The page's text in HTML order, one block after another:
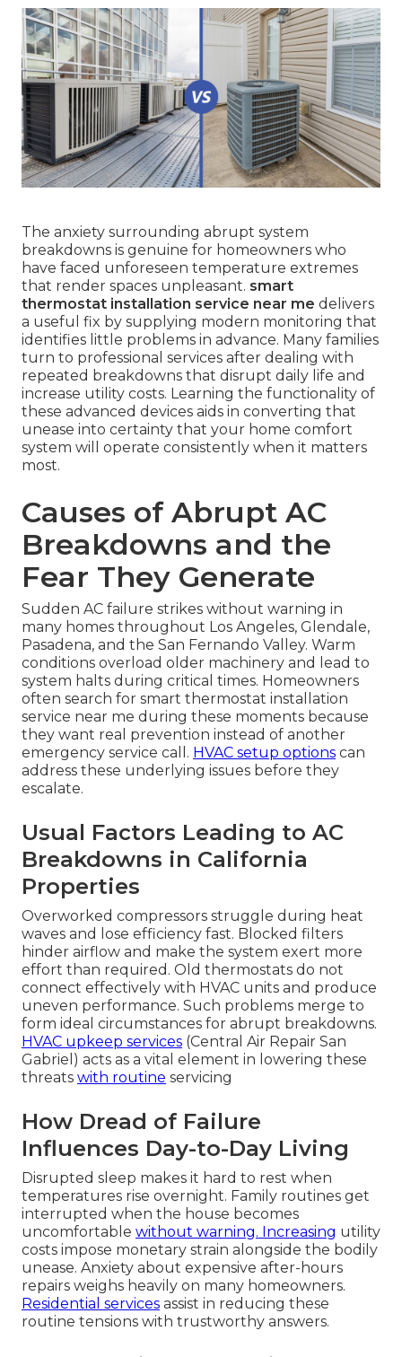
The anxiety surrounding abrupt system
breakdowns is genuine for homeowners who
have faced unforeseen temperature extremes
that render spaces unpleasant. smart
thermostat installation service near me delivers
a useful fix by supplying modern monitoring that
identifies little problems in advance. Many families
turn to professional services after dealing with
repeated breakdowns that disrupt daily life and
increase utility costs. Learning the functionality of
these advanced devices aids in converting that
unease into certainty that your home comfort
system will operate consistently when it matters
most.
Causes of Abrupt AC
Breakdowns and the
Fear They Generate
Sudden AC failure strikes without warning in
many homes throughout Los Angeles, Glendale,
Pasadena, and the San Fernando Valley. Warm
conditions overload older machinery and lead to
system halts during critical times. Homeowners
often search for smart thermostat installation
service near me during these moments because
they want real prevention instead of another
emergency service call. HVAC setup options can
address these underlying issues before they
escalate.
Usual Factors Leading to AC
Breakdowns in California
Properties
Overworked compressors struggle during heat
waves and lose efficiency fast. Blocked filters
hinder airflow and make the system exert more
effort than required. Old thermostats do not
connect effectively with HVAC units and produce
uneven performance. Such problems merge to
form ideal circumstances for abrupt breakdowns.
HVAC upkeep services (Central Air Repair San
Gabriel) acts as a vital element in lowering these
threats with routine servicing
How Dread of Failure
Influences Day-to-Day Living
Disrupted sleep makes it hard to rest when
temperatures rise overnight. Family routines get
interrupted when the house becomes
uncomfortable without warning. Increasing utility
costs impose monetary strain alongside the bodily
unease. Anxiety about expensive after-hours
repairs weighs heavily on many homeowners.
Residential services assist in reducing these
routine tensions with trustworthy answers.